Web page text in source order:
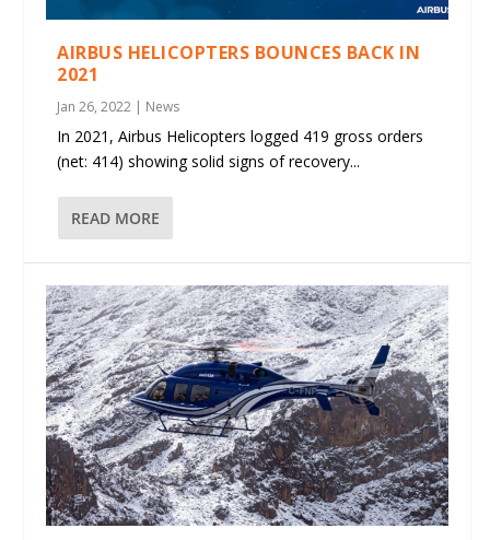
AIRBUS HELICOPTERS BOUNCES BACK IN
2021
Jan 26, 2022 | News
In 2021, Airbus Helicopters logged 419 gross orders
(net: 414) showing solid signs of recovery...
READ MORE